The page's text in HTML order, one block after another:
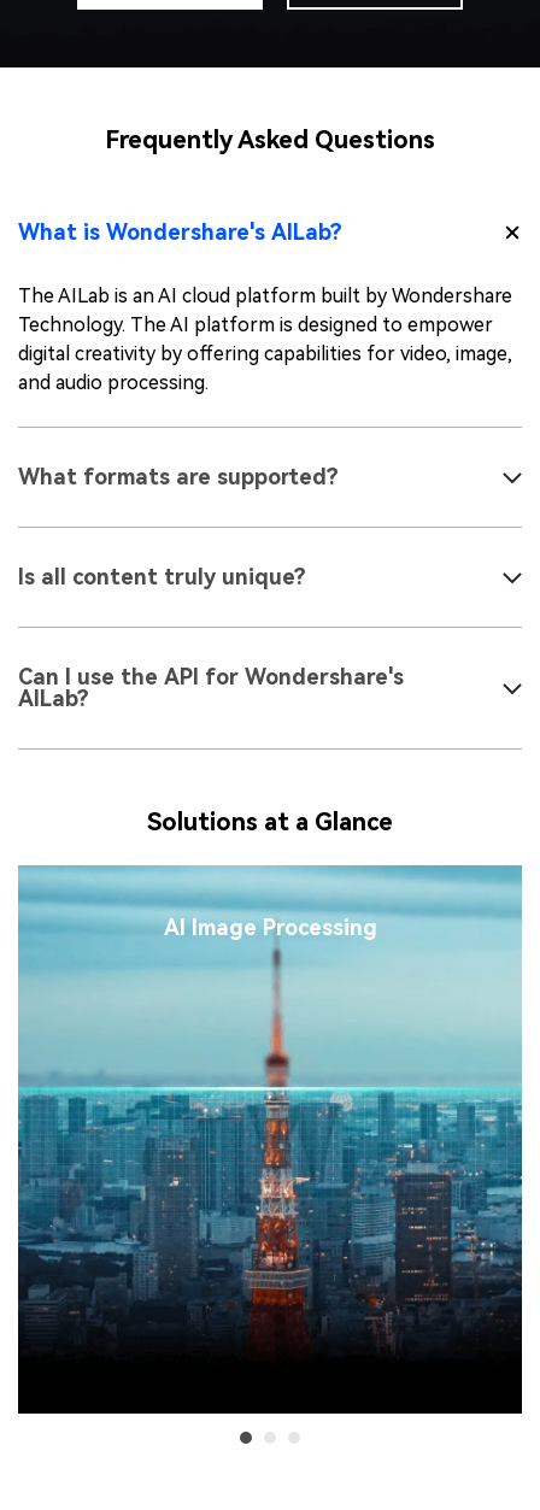
Frequently Asked Questions
What is Wondershare's AILab?
The AILab is an AI cloud platform built by Wondershare
Technology. The AI platform is designed to empower
digital creativity by offering capabilities for video, image,
and audio processing.
What formats are supported?
Is all content truly unique?
Can I use the API for Wondershare's
AILab?
Solutions at a Glance
AI Image Processing